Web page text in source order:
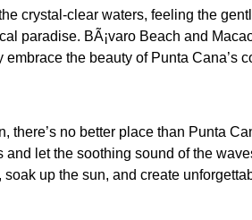
crystal-clear waters, feeling the
paradise. BÃ¡varo Beach and
the beauty of Punta Cana’s
there’s no better place than Punta
let the soothing sound of the
up the sun, and create